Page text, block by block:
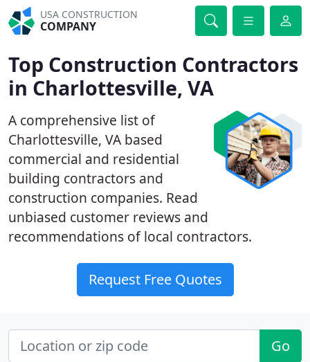
USA CONSTRUCTION
COMPANY
Top Construction Contractors
in Charlottesville, VA
A comprehensive list of
Charlottesville, VA based
commercial and residential
building contractors and
construction companies. Read
unbiased customer reviews and
recommendations of local contractors.
Request Free Quotes
Go